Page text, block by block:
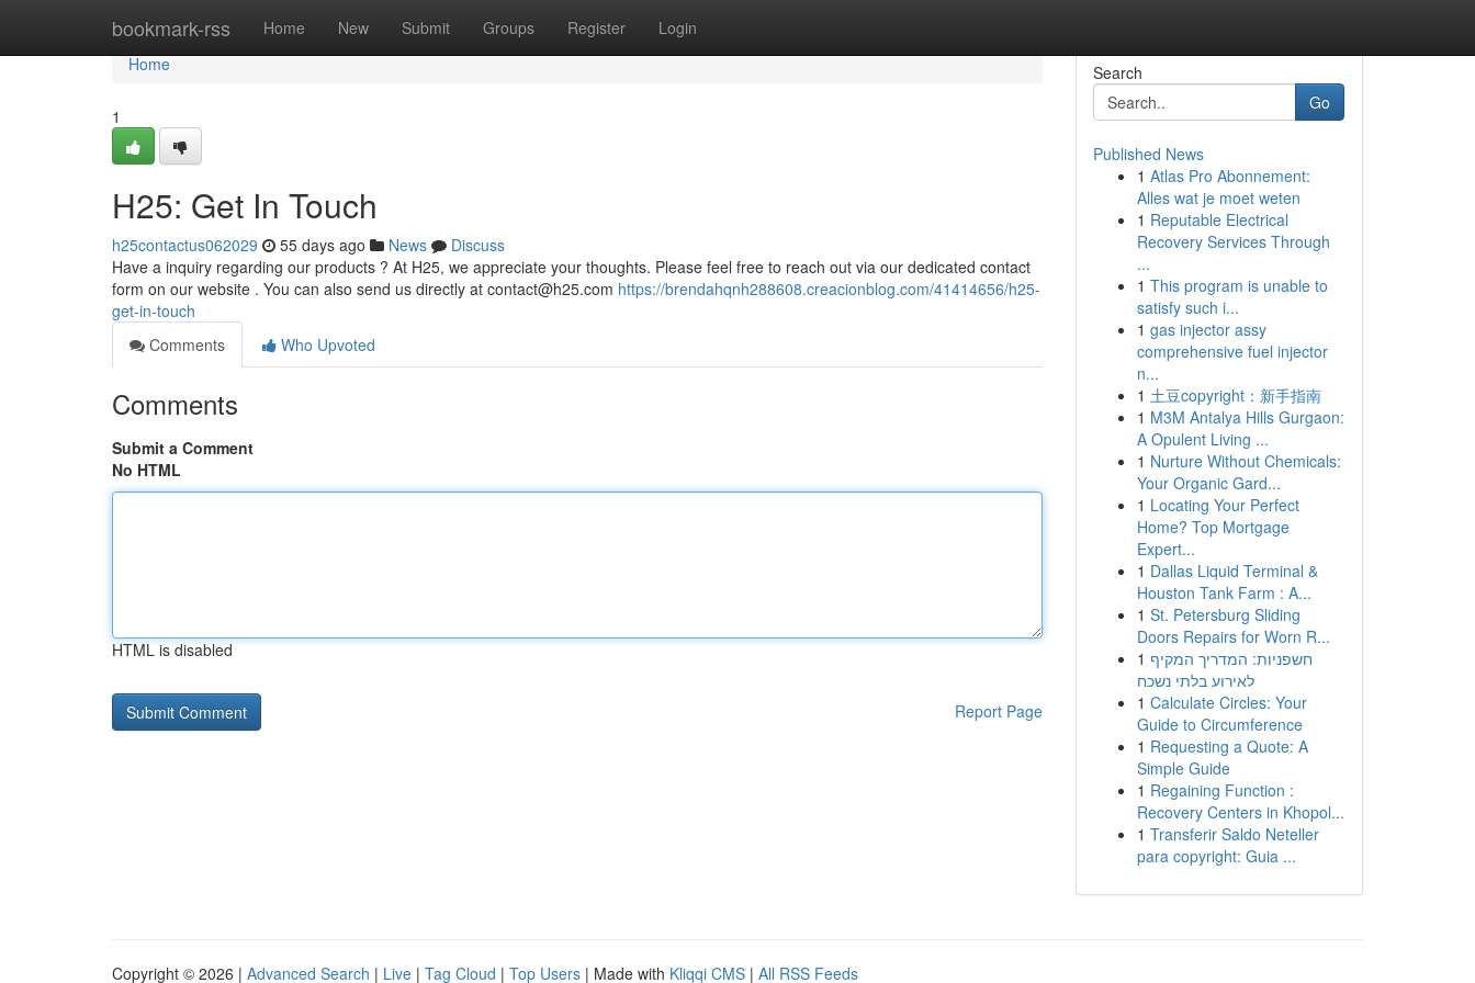
bookmark-rss Home New Submit Groups Register Login
Home
Home
1
H25: Get In Touch
h25contactus062029 55 days ago News
Discuss
Have a inquiry regarding our products ? At H25, we appreciate your thoughts. Please feel free to reach out via our dedicated contact
form on our website . You can also send us directly at contact@h25.com https://brendahqnh288608.creacionblog.com/41414656/h25-
get-in-touch
Comments
Who Upvoted
Comments
Submit a Comment
No HTML
HTML is disabled
Report Page
Search
Go
Published News
1 Atlas Pro Abonnement:
Alles wat je moet weten
1 Reputable Electrical
Recovery Services Through
...
1 This program is unable to
satisfy such i...
1 gas injector assy
comprehensive fuel injector
n...
1 土豆copyright：新手指南
1 M3M Antalya Hills Gurgaon:
A Opulent Living ...
1 Nurture Without Chemicals:
Your Organic Gard...
1 Locating Your Perfect
Home? Top Mortgage
Expert...
1 Dallas Liquid Terminal &
Houston Tank Farm : A...
1 St. Petersburg Sliding
Doors Repairs for Worn R...
1 חשפניות: המדריך המקיף
לאירוע בלתי נשכח
1 Calculate Circles: Your
Guide to Circumference
1 Requesting a Quote: A
Simple Guide
1 Regaining Function :
Recovery Centers in Khopol...
1 Transferir Saldo Neteller
para copyright: Guia ...
Copyright © 2026 | Advanced Search | Live | Tag Cloud | Top Users | Made with Kliqqi CMS | All RSS Feeds